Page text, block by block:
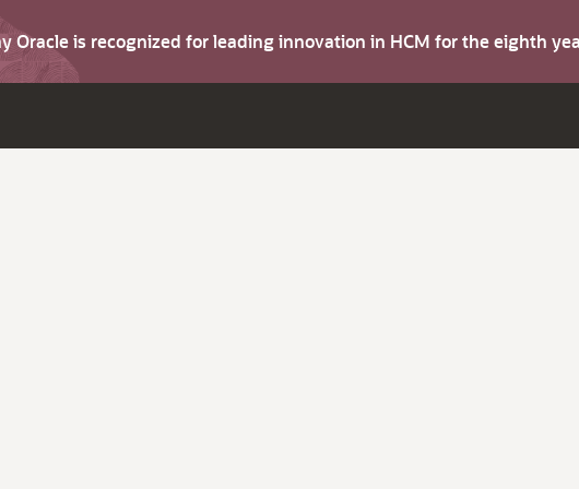
Oracle is recognized for leading innovation in HCM for the eighth